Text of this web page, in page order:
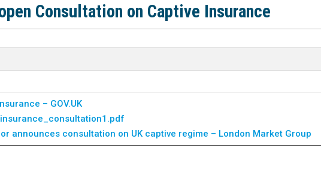
Consultation on Captive Insurance
– GOV.UK
announces consultation on UK captive regime – London Market Group